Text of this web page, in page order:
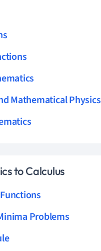
Mathematical Physics
to Calculus
Problems